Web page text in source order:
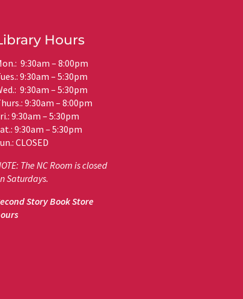
Hours
9:30am – 8:00pm
9:30am – 5:30pm
9:30am – 5:30pm
9:30am – 8:00pm
9:30am – 5:30pm
9:30am – 5:30pm
CLOSED
The NC Room is closed
Saturdays.
Story Book Store